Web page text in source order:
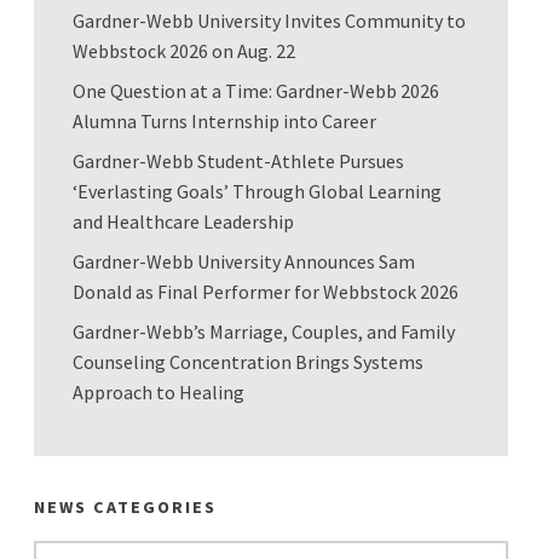
Gardner-Webb University Invites Community to
Webbstock 2026 on Aug. 22
One Question at a Time: Gardner-Webb 2026
Alumna Turns Internship into Career
Gardner-Webb Student-Athlete Pursues
‘Everlasting Goals’ Through Global Learning
and Healthcare Leadership
Gardner-Webb University Announces Sam
Donald as Final Performer for Webbstock 2026
Gardner-Webb’s Marriage, Couples, and Family
Counseling Concentration Brings Systems
Approach to Healing
NEWS CATEGORIES